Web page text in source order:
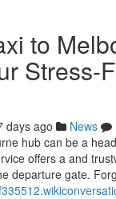
to
Stress-
days ago News
hub can be a
offers a and
departure gate.